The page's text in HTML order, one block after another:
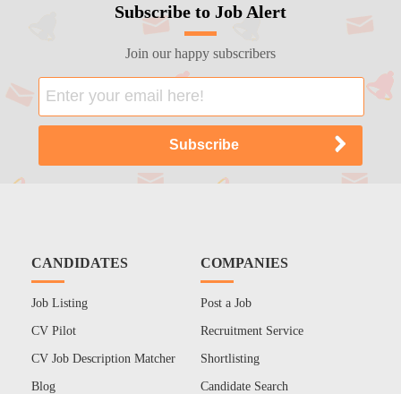
Subscribe to Job Alert
Join our happy subscribers
CANDIDATES
Job Listing
CV Pilot
CV Job Description Matcher
Blog
COMPANIES
Post a Job
Recruitment Service
Shortlisting
Candidate Search